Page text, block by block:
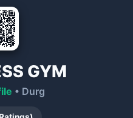
GYM
• Durg